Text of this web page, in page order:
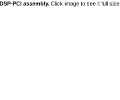
DSP-PCI assembly.Click image to see it full size